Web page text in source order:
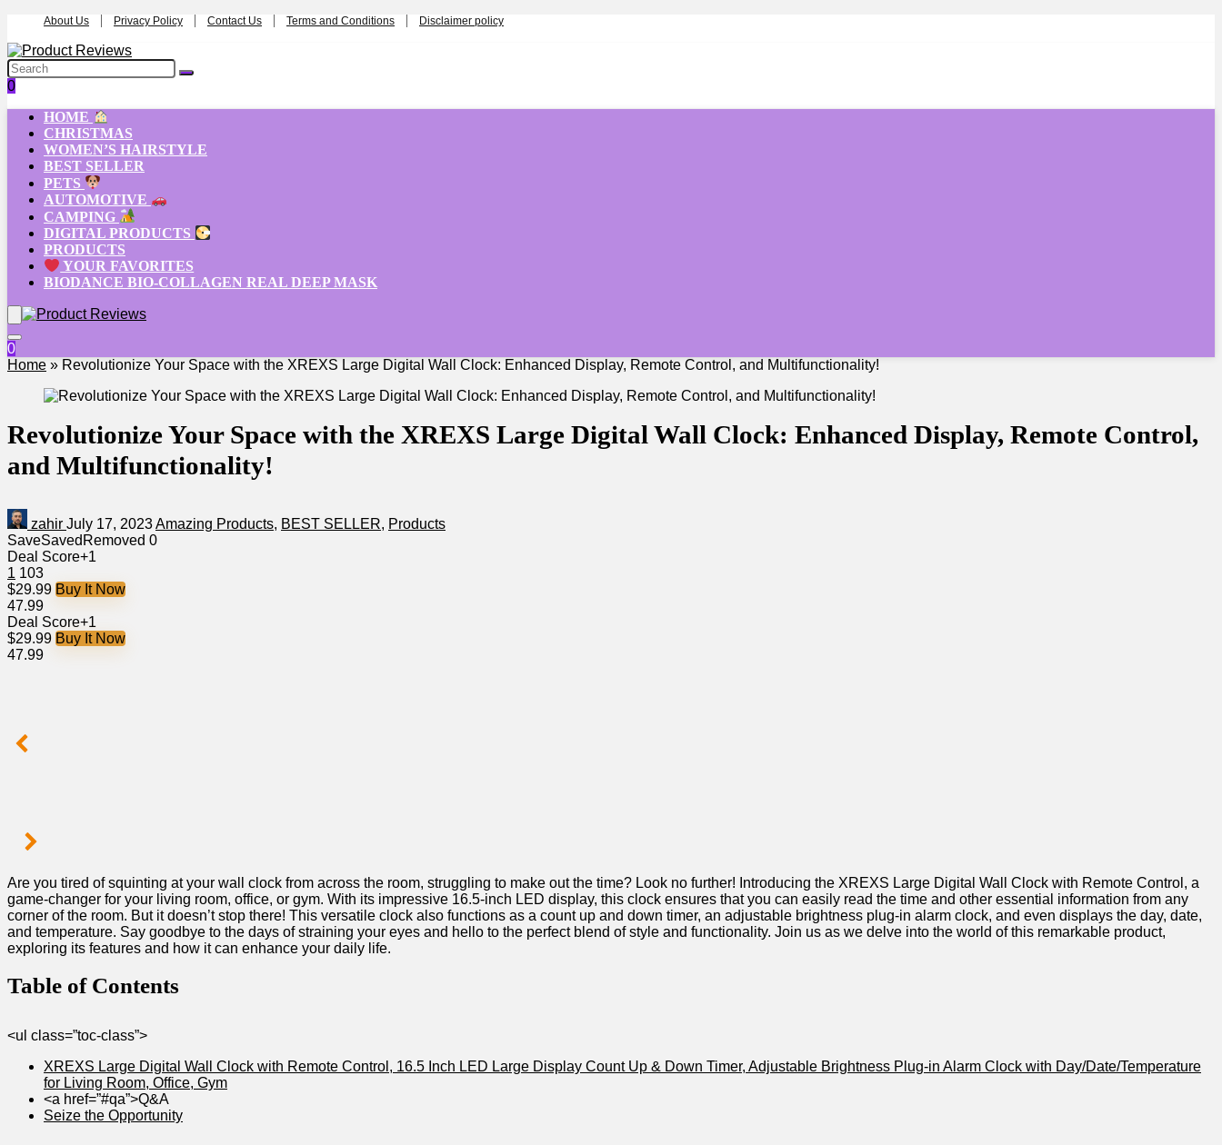
About Us Privacy Policy Contact Us Terms and Conditions Disclaimer policy
0
HOME
CHRISTMAS
WOMEN’S HAIRSTYLE
BEST SELLER
PETS
AUTOMOTIVE
CAMPING
DIGITAL PRODUCTS
PRODUCTS
YOUR FAVORITES
BIODANCE BIO-COLLAGEN REAL DEEP MASK
0
Home » Revolutionize Your Space with the XREXS Large Digital Wall Clock: Enhanced Display, Remote Control, and Multifunctionality!
Revolutionize Your Space with the XREXS Large Digital Wall Clock: Enhanced Display, Remote Control,
and Multifunctionality!
zahir July 17, 2023Amazing Products, BEST SELLER, Products
SaveSaved Removed 0
Deal Score+1
1 103
$29.99 Buy It Now
47.99
Deal Score+1
$29.99 Buy It Now
47.99
Are you 𝅺tired of squinting⁢ at‌ your⁢ wall𝅺 clock from across ⁢the room,𝅺 struggling to make out ​the⁢ time?⁣ Look ‌no further! Introducing‍ the XREXS Large Digital Wall⁤ Clock with Remote𝅺 Control, a
game-changer for ‌your living ⁢room, office, or gym. With ‌its‌ impressive 16.5-inch ‌LED display, ‍this𝅺 clock ‍ensures that𝅺 you‍ can easily ‍read ⁤the time and other essential information𝅺 from⁣ any⁤
corner of the room. But ​it doesn’t 𝅺stop ⁢there! This versatile𝅺 clock ⁣also functions​ as a count⁤ up and down 𝅺timer,⁤ an adjustable ⁣brightness plug-in alarm ⁣clock,​ and𝅺 even displays⁢ the ⁢day, date,
⁢and‌ temperature. Say⁣ goodbye ⁤to the𝅺 days​ of straining⁤ your ‌eyes and hello to the ⁤perfect blend⁣ of style and functionality.⁢ Join us‍ as we ⁣delve into the ⁢world ⁤of⁣ this ⁢remarkable‍ product,
𝅺exploring‌ its⁤ features𝅺 and how ​it ‍can enhance your daily life.
Table of⁢ Contents
<ul⁢ class=”toc-class”>
XREXS Large ⁢Digital Wall ⁣Clock with ⁣Remote Control, ‍16.5 ‍Inch LED ‍Large Display ‌Count Up‌ & ​Down Timer, ⁢Adjustable ​Brightness Plug-in ⁤Alarm​ Clock with𝅺 Day/Date/Temperature
⁤for ⁢Living‌ Room, Office, Gym
<a⁤ href=”#qa”>Q&A
Seize the Opportunity